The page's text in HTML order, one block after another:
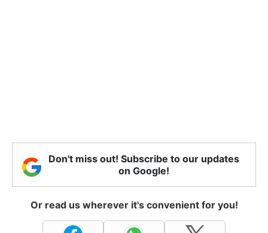
Don't miss out! Subscribe to our updates
on Google!
Or read us wherever it's convenient for you!